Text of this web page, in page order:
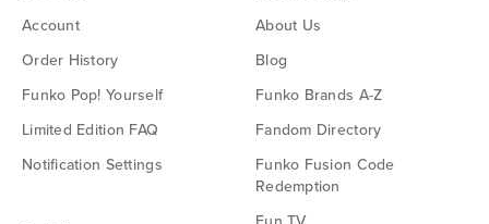
Account
Order History
Funko Pop! Yourself
Limited Edition FAQ
Notification Settings
About Us
Blog
Funko Brands A-Z
Fandom Directory
Funko Fusion Code
Redemption